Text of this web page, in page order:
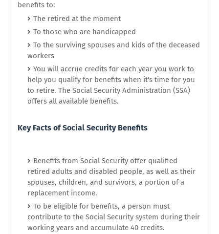
benefits to:
The retired at the moment
To those who are handicapped
To the surviving spouses and kids of the deceased
workers
You will accrue credits for each year you work to
help you qualify for benefits when it's time for you
to retire. The Social Security Administration (SSA)
offers all available benefits.
Key Facts of Social Security Benefits
Benefits from Social Security offer qualified
retired adults and disabled people, as well as their
spouses, children, and survivors, a portion of a
replacement income.
To be eligible for benefits, a person must
contribute to the Social Security system during their
working years and accumulate 40 credits.